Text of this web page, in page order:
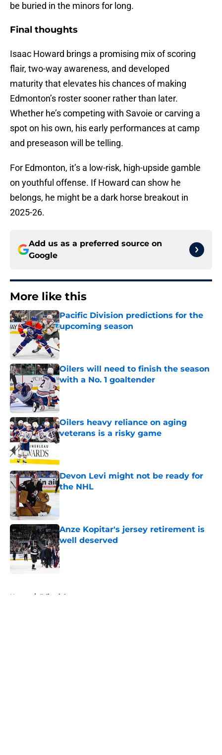
be buried in the minors for long.
Final thoughts
Isaac Howard brings a promising mix of scoring
flair, two-way awareness, and developed
maturity that elevates his chances of making
Edmonton’s roster sooner rather than later.
Whether he’s competing with Savoie or carving a
spot on his own, his early performances at camp
and preseason will be telling.
For Edmonton, it’s a low-risk, high-upside gamble
on youthful offense. If Howard can show he
belongs, he might be a dark horse breakout in
2025-26.
Add us as a preferred source on
Google
More like this
Pacific Division predictions for the
upcoming season
Published by on Invalid Date
Oilers will need to finish the season
with a No. 1 goaltender
Published by on Invalid Date
Oilers heavy reliance on aging
veterans is a risky game
Published by on Invalid Date
Devon Levi might not be ready for
the NHL
Published by on Invalid Date
Anze Kopitar's jersey retirement is
well deserved
Published by on Invalid Date
Home / Editorials